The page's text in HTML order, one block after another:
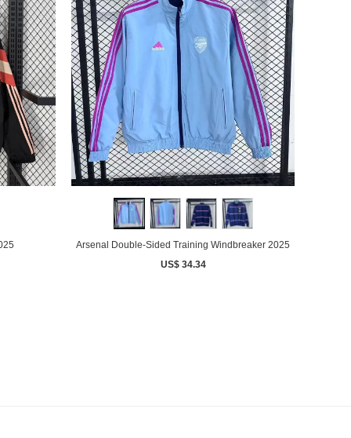
Arsenal Double-Sided Training Windbreaker 2025
US$ 34.34